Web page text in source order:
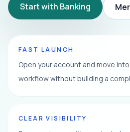
Start with Banking
FAST LAUNCH
Open your account and move
workflow without building a
CLEAR VISIBILITY